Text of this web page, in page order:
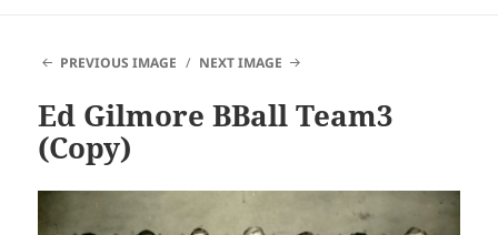
PREVIOUS IMAGE NEXT IMAGE
Ed Gilmore BBall Team3
(Copy)